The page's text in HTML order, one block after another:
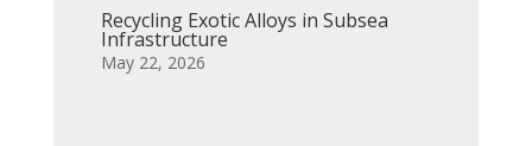
Recycling Exotic Alloys in Subsea
Infrastructure
May 22, 2026